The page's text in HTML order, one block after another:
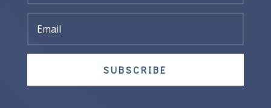
SUBSCRIBE